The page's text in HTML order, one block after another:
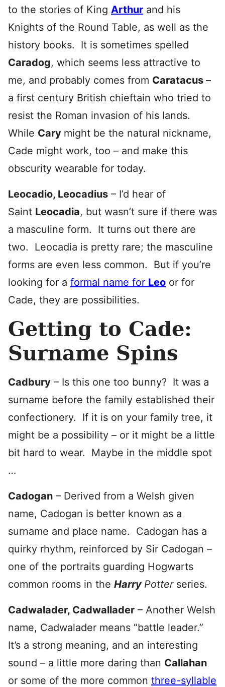
to the stories of King Arthur and his
Knights of the Round Table, as well as the
history books. It is sometimes spelled
Caradog, which seems less attractive to
me, and probably comes from Caratacus –
a first century British chieftain who tried to
resist the Roman invasion of his lands.
While Cary might be the natural nickname,
Cade might work, too – and make this
obscurity wearable for today.
Leocadio, Leocadius – I’d hear of
Saint Leocadia, but wasn’t sure if there was
a masculine form. It turns out there are
two. Leocadia is pretty rare; the masculine
forms are even less common. But if you’re
looking for a formal name for Leo or for
Cade, they are possibilities.
Getting to Cade:
Surname Spins
Cadbury – Is this one too bunny? It was a
surname before the family established their
confectionery. If it is on your family tree, it
might be a possibility – or it might be a little
bit hard to wear. Maybe in the middle spot
…
Cadogan – Derived from a Welsh given
name, Cadogan is better known as a
surname and place name. Cadogan has a
quirky rhythm, reinforced by Sir Cadogan –
one of the portraits guarding Hogwarts
common rooms in the Harry Potterseries.
Cadwalader, Cadwallader – Another Welsh
name, Cadwalader means “battle leader.”
It’s a strong meaning, and an interesting
sound – a little more daring than Callahan
or some of the more common three-syllable